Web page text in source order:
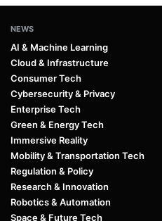
NEWS
AI & Machine Learning
Cloud & Infrastructure
Consumer Tech
Cybersecurity & Privacy
Enterprise Tech
Green & Energy Tech
Immersive Reality
Mobility & Transportation Tech
Regulation & Policy
Research & Innovation
Robotics & Automation
Space & Future Tech